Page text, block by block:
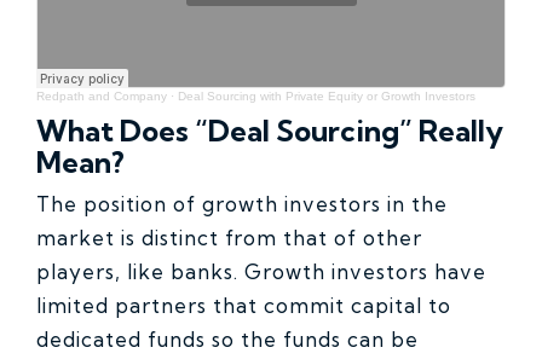
Redpath and Company · Deal Sourcing with Private Equity or Growth Investors
What Does “Deal Sourcing” Really
Mean?
The position of growth investors in the
market is distinct from that of other
players, like banks. Growth investors have
limited partners that commit capital to
dedicated funds so the funds can be